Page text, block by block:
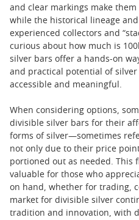
and clear markings make
while the historical lineage
experienced collectors and
curious about how much is
silver bars offer a hands-on
and practical potential of silver
accessible and meaningful.
When considering options,
divisible silver bars for their
forms of silver—sometimes
not only due to their price
portioned out as needed. This
valuable for those who
on hand, whether for trading,
market for divisible silver
tradition and innovation, with